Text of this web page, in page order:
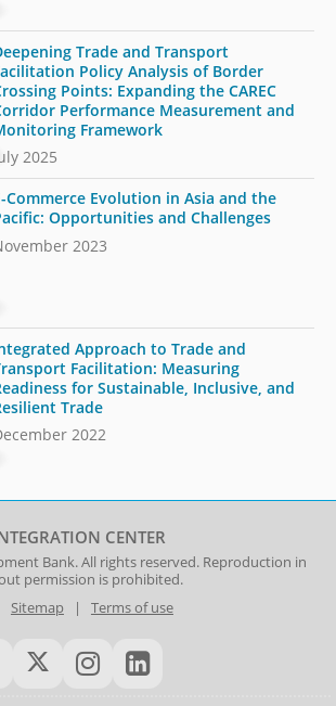
Trade and Transport
Policy Analysis of Border
Points: Expanding the CAREC
Performance Measurement and
Framework
2025
Commerce Evolution in Asia and the
Opportunities and Challenges
2023
Approach to Trade and
Facilitation: Measuring
for Sustainable, Inclusive, and
Trade
2022
CENTER
Bank. All rights reserved. Reproduction in
permission is prohibited.
Sitemap| Terms of use